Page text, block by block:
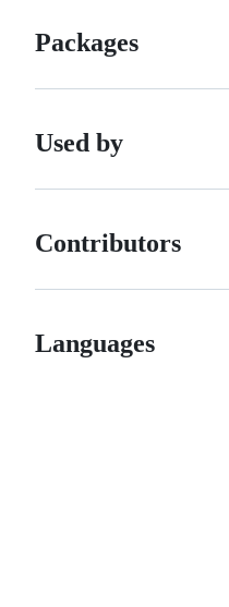
Packages
Used by
Contributors
Languages